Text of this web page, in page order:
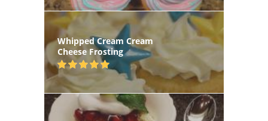
Whipped Cream Cream
Cheese Frosting